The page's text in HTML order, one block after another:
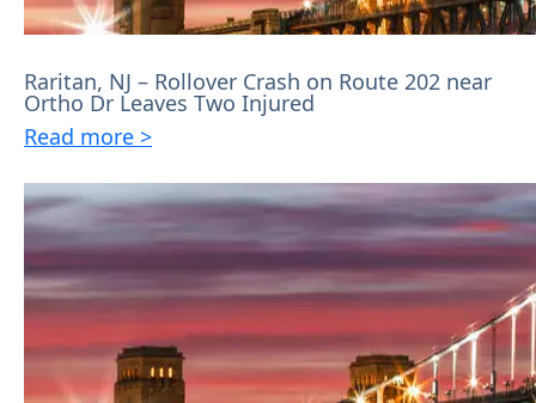
Raritan, NJ – Rollover Crash on Route 202 near
Ortho Dr Leaves Two Injured
Read more >